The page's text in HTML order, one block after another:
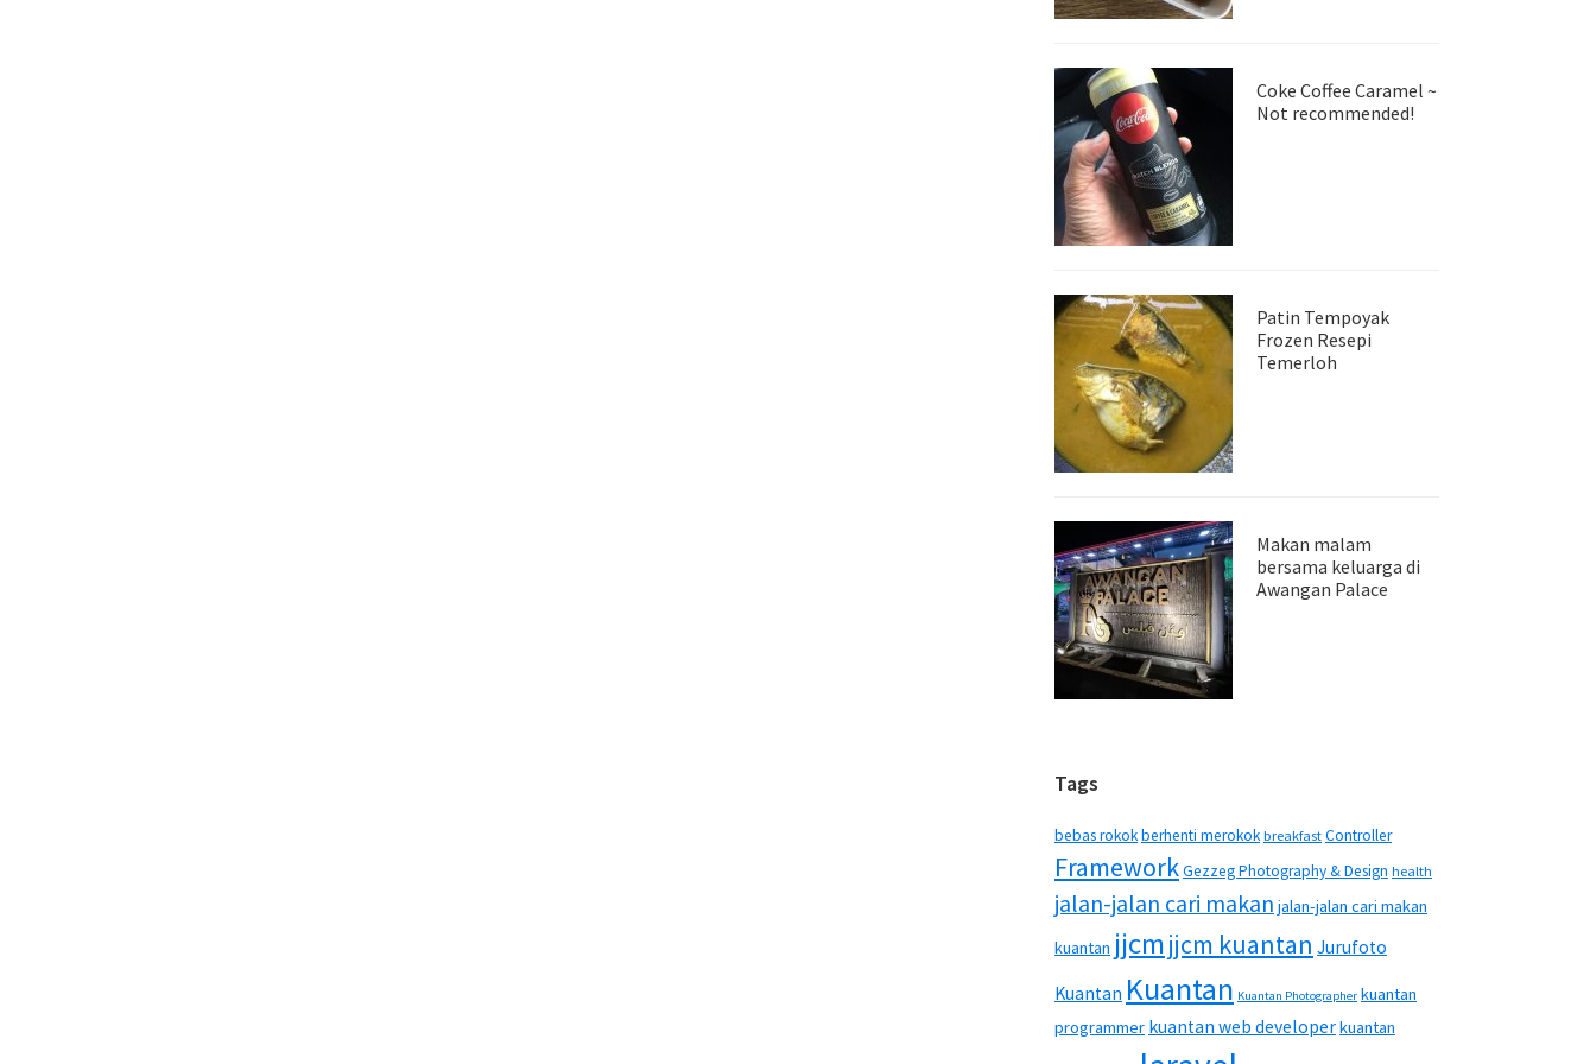
Coke Coffee Caramel ~
Not recommended!
Patin Tempoyak
Frozen Resepi
Temerloh
Makan malam
bersama keluarga di
Awangan Palace
Tags
bebas rokokberhenti merokok breakfast Controller
FrameworkGezzeg Photography & Design health
jalan-jalan cari makan jalan-jalan cari makan
kuantan jjcmjjcm kuantan Jurufoto
Kuantan Kuantan Kuantan Photographer kuantan
programmer kuantan web developerkuantan